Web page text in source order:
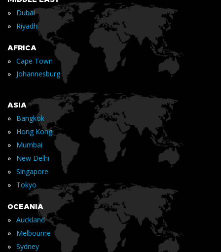
» Dubai
» Riyadh
AFRICA
» Cape Town
» Johannesburg
ASIA
» Bangkok
» Hong Kong
» Mumbai
» New Delhi
» Singapore
» Tokyo
OCEANIA
» Auckland
» Melbourne
» Sydney